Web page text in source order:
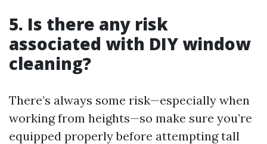
5. Is there any risk
associated with DIY window
cleaning?
There’s always some risk—especially when
working from heights—so make sure you’re
equipped properly before attempting tall